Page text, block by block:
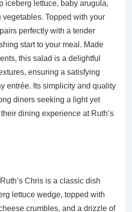
iceberg lettuce, baby arugula,
vegetables. Topped with your
perfectly with a tender
start to your meal. Made
this salad is a delightful
ensuring a satisfying
entrée. Its simplicity and quality
diners seeking a light yet
dining experience at Ruth’s
Chris is a classic dish
lettuce wedge, topped with
crumbles, and a drizzle of